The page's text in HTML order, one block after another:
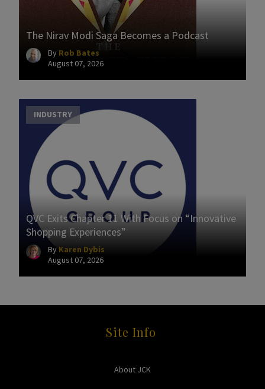
The Nirav Modi Saga Becomes a Podcast
By Rob Bates
August 07, 2026
INDUSTRY
QVC Exits Chapter 11 With Focus on “Innovative
Shopping Experiences”
By Karen Dybis
August 07, 2026
Site Info
About JCK